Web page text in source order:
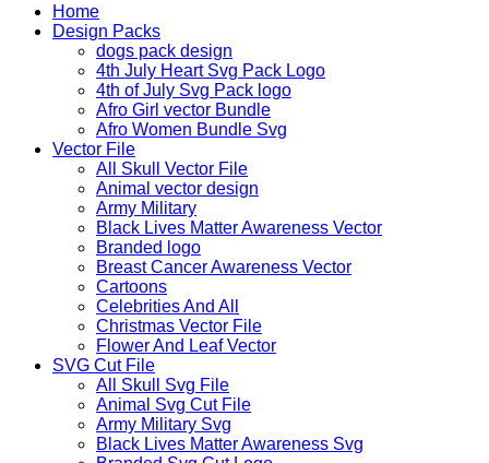
Home
Design Packs
dogs pack design
4th July Heart Svg Pack Logo
4th of July Svg Pack logo
Afro Girl vector Bundle
Afro Women Bundle Svg
Vector File
All Skull Vector File
Animal vector design
Army Military
Black Lives Matter Awareness Vector
Branded logo
Breast Cancer Awareness Vector
Cartoons
Celebrities And All
Christmas Vector File
Flower And Leaf Vector
SVG Cut File
All Skull Svg File
Animal Svg Cut File
Army Military Svg
Black Lives Matter Awareness Svg